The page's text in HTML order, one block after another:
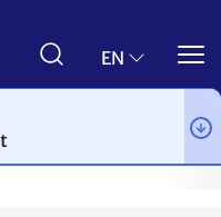
EN
UN